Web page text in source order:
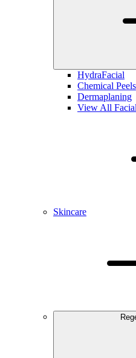
HydraFacial
Chemical Peels
Dermaplaning
View All
Skincare